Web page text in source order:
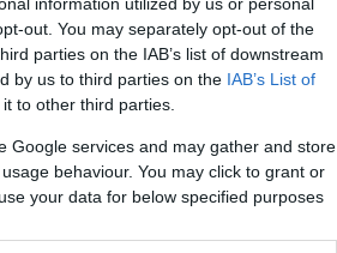
out. You may separately opt-out of the
parties on the IAB’s list of downstream
by us to third parties on the IAB’s List of
to other third parties.
Google services and may gather and store
behaviour. You may click to grant or
your data for below specified purposes